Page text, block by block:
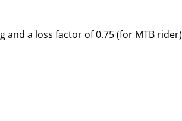
and a loss factor of 0.75 (for MTB rider)